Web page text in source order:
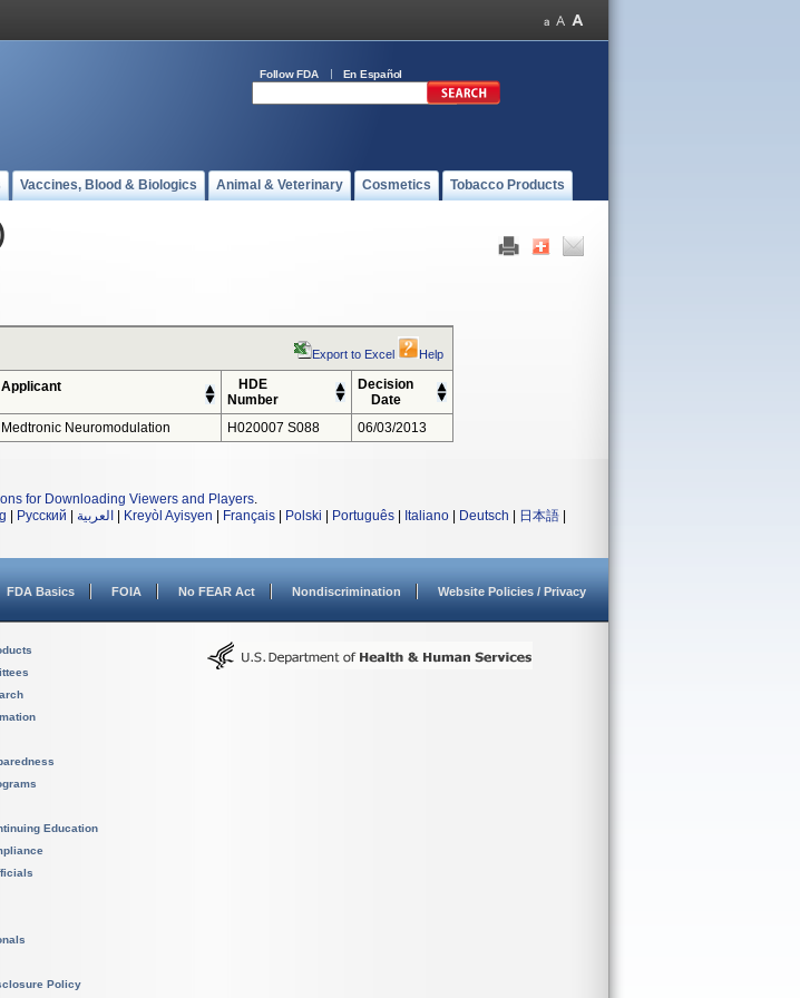
Follow FDA En Español
Vaccines, Blood & Biologics Animal & Veterinary Cosmetics Tobacco Products
Export to Excel Help
Applicant
HDE
Number
Decision
Date
Medtronic Neuromodulation H020007 S088 06/03/2013
for Downloading Viewers and Players.
Русский العربية Kreyòl Ayisyen Français Polski Português Italiano Deutsch 日本語
FDA Basics FOIA No FEAR Act Nondiscrimination Website Policies / Privacy
Education
Policy